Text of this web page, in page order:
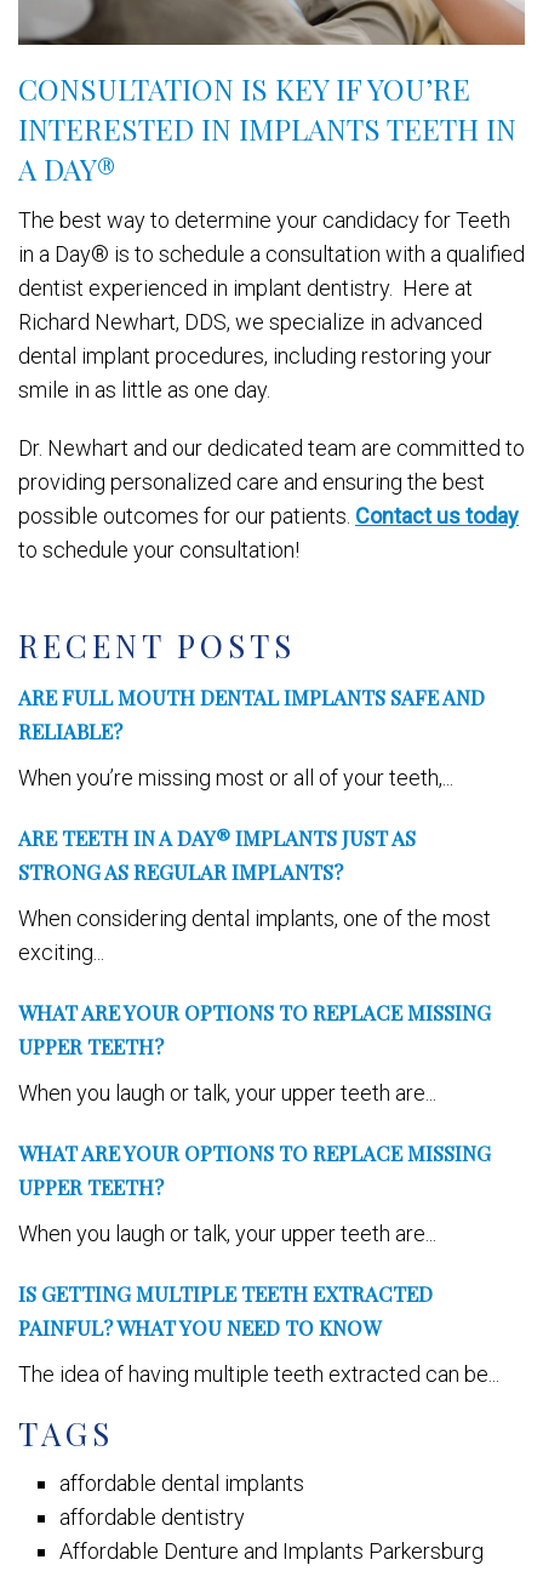
RECENT POSTS
ARE FULL MOUTH DENTAL IMPLANTS SAFE AND
RELIABLE?
When you’re missing most or all of your teeth,...
ARE TEETH IN A DAY® IMPLANTS JUST AS
STRONG AS REGULAR IMPLANTS?
When considering dental implants, one of the most
exciting...
WHAT ARE YOUR OPTIONS TO REPLACE MISSING
UPPER TEETH?
When you laugh or talk, your upper teeth are...
WHAT ARE YOUR OPTIONS TO REPLACE MISSING
UPPER TEETH?
When you laugh or talk, your upper teeth are...
IS GETTING MULTIPLE TEETH EXTRACTED
PAINFUL? WHAT YOU NEED TO KNOW
The idea of having multiple teeth extracted can be...
TAGS
affordable dental implants
affordable dentistry
Affordable Denture and Implants Parkersburg
CONSULTATION IS KEY IF YOU’RE
INTERESTED IN IMPLANTS TEETH IN
A DAY®
The best way to determine your candidacy for Teeth
in a Day® is to schedule a consultation with a qualified
dentist experienced in implant dentistry. Here at
Richard Newhart, DDS, we specialize in advanced
dental implant procedures, including restoring your
smile in as little as one day.
Dr. Newhart and our dedicated team are committed to
providing personalized care and ensuring the best
possible outcomes for our patients. Contact us today
to schedule your consultation!